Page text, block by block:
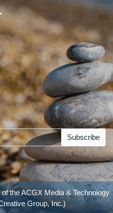
Subscribe
theACGX Media & Technology
Group, Inc.)